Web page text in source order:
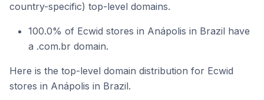
country-specific) top-level domains.
100.0% of Ecwid stores in Anápolis in Brazil have
a .com.br domain.
Here is the top-level domain distribution for Ecwid
stores in Anápolis in Brazil.